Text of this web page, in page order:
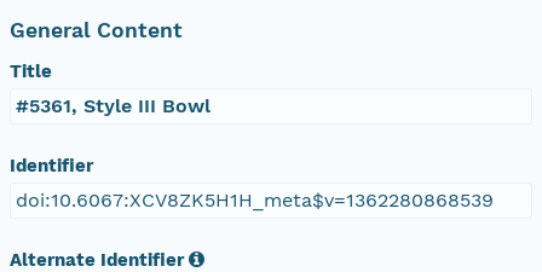
General Content
Title
#5361, Style III Bowl
Identifier
doi:10.6067:XCV8ZK5H1H_meta$v=1362280868539
Alternate Identifier